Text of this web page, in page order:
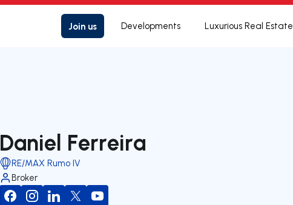
Join us Developments Luxurious Real Estate
Daniel Ferreira
RE/MAX Rumo IV
Broker